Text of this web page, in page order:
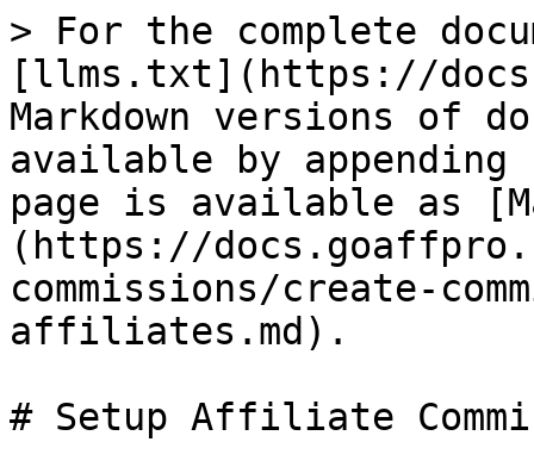
> For the complete
[llms.txt](https://
Markdown versions of
available by
page is available as
(https://
commissions/create-
affiliates.md).
# Setup Affiliate